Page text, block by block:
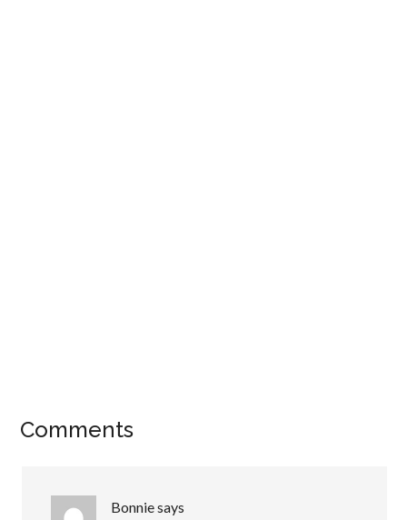
Comments
Bonniesays